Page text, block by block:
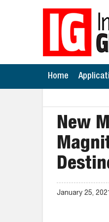
Home
New
January 25,